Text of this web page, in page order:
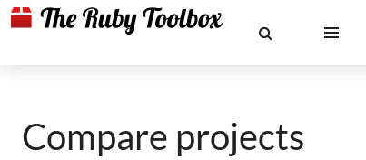
Compare projects